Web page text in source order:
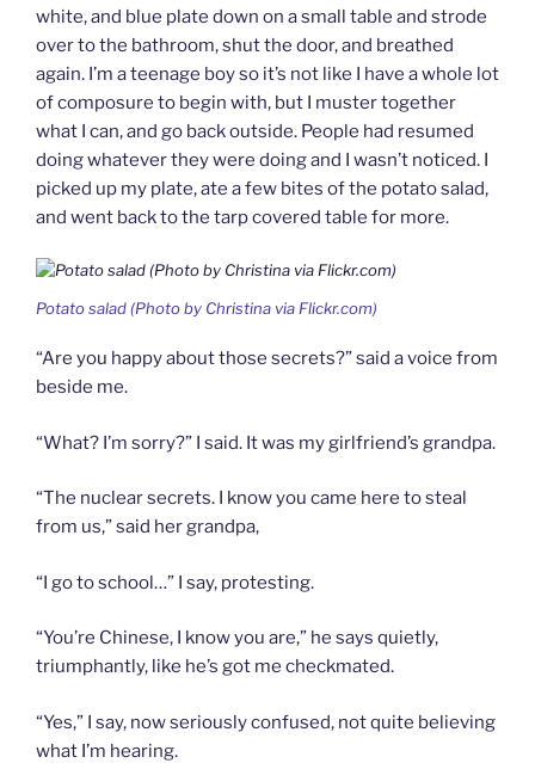
white, and blue plate down on a small table and strode
over to the bathroom, shut the door, and breathed
again. I’m a teenage boy so it’s not like I have a whole lot
of composure to begin with, but I muster together
what I can, and go back outside. People had resumed
doing whatever they were doing and I wasn’t noticed. I
picked up my plate, ate a few bites of the potato salad,
and went back to the tarp covered table for more.
Potato salad (Photo by Christina via Flickr.com)
“Are you happy about those secrets?” said a voice from
beside me.
“What? I’m sorry?” I said. It was my girlfriend’s grandpa.
“The nuclear secrets. I know you came here to steal
from us,” said her grandpa,
“I go to school…” I say, protesting.
“You’re Chinese, I know you are,” he says quietly,
triumphantly, like he’s got me checkmated.
“Yes,” I say, now seriously confused, not quite believing
what I’m hearing.